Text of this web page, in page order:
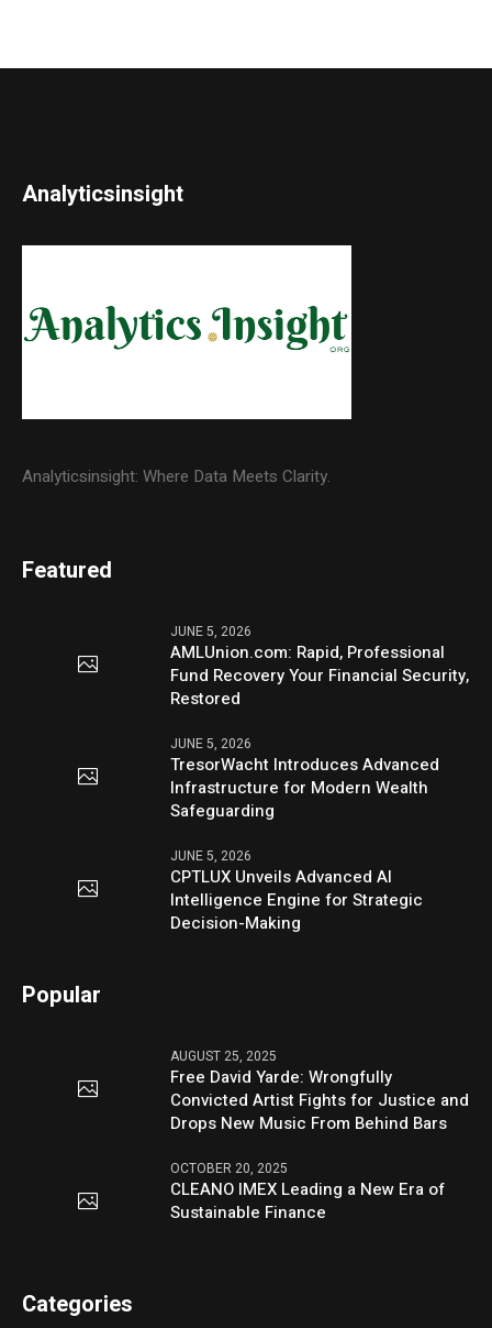
Analyticsinsight
Analyticsinsight: Where Data Meets Clarity.
Featured
JUNE 5, 2026
AMLUnion.com: Rapid, Professional
Fund Recovery Your Financial Security,
Restored
JUNE 5, 2026
TresorWacht Introduces Advanced
Infrastructure for Modern Wealth
Safeguarding
JUNE 5, 2026
CPTLUX Unveils Advanced AI
Intelligence Engine for Strategic
Decision-Making
Popular
AUGUST 25, 2025
Free David Yarde: Wrongfully
Convicted Artist Fights for Justice and
Drops New Music From Behind Bars
OCTOBER 20, 2025
CLEANO IMEX Leading a New Era of
Sustainable Finance
Categories